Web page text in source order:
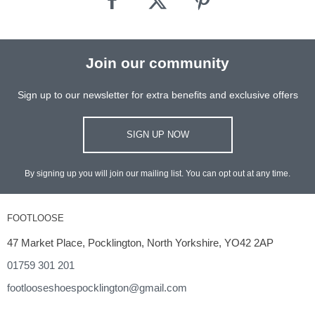
Join our community
Sign up to our newsletter for extra benefits and exclusive offers
SIGN UP NOW
By signing up you will join our mailing list. You can opt out at any time.
FOOTLOOSE
47 Market Place, Pocklington, North Yorkshire, YO42 2AP
01759 301 201
footlooseshoespocklington@gmail.com